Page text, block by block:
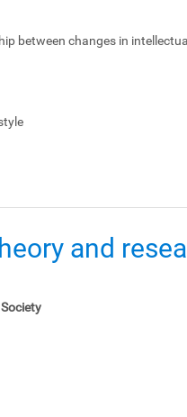
between changes in
and